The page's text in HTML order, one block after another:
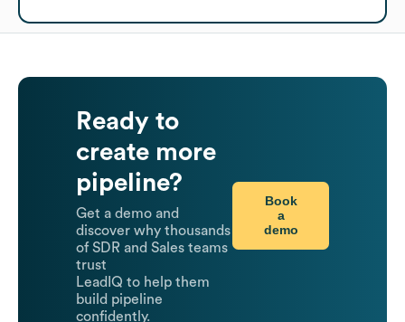
Ready to
create more
pipeline?
Get a demo and
discover why thousands
of SDR and Sales teams
trust
LeadIQ to help them
build pipeline
confidently.
Book
a
demo